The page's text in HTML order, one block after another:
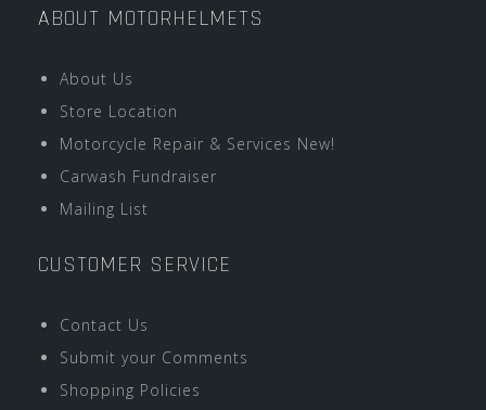
ABOUT MOTORHELMETS
About Us
Store Location
Motorcycle Repair & Services New!
Carwash Fundraiser
Mailing List
CUSTOMER SERVICE
Contact Us
Submit your Comments
Shopping Policies